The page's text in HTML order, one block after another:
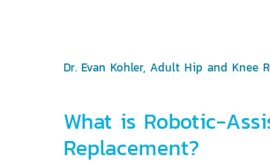
Dr. Evan Kohler, Adult Hip and Knee
What is Robotic-
Replacement?